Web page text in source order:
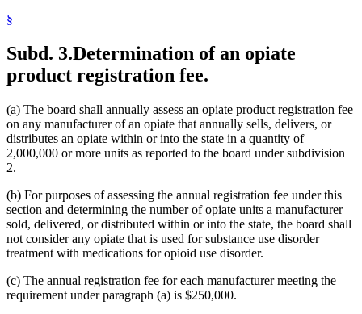
§
Subd. 3.Determination of an opiate
product registration fee.
(a) The board shall annually assess an opiate product registration fee
on any manufacturer of an opiate that annually sells, delivers, or
distributes an opiate within or into the state in a quantity of
2,000,000 or more units as reported to the board under subdivision
2.
(b) For purposes of assessing the annual registration fee under this
section and determining the number of opiate units a manufacturer
sold, delivered, or distributed within or into the state, the board shall
not consider any opiate that is used for substance use disorder
treatment with medications for opioid use disorder.
(c) The annual registration fee for each manufacturer meeting the
requirement under paragraph (a) is $250,000.